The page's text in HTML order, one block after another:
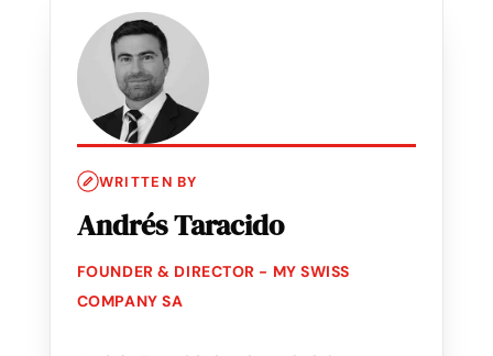
WRITTEN BY
Andrés Taracido
FOUNDER & DIRECTOR - MY SWISS
COMPANY SA